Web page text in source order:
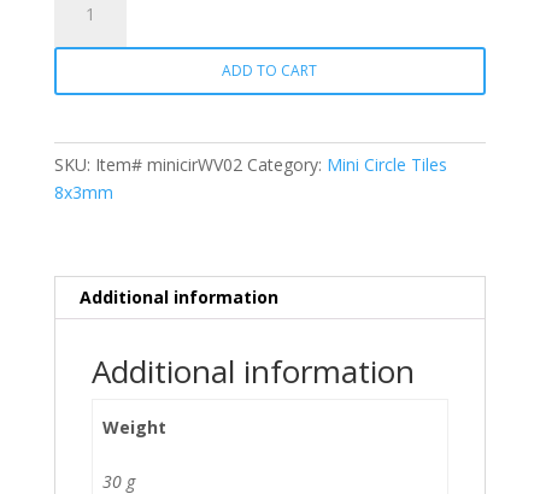
Circle
WV02
ADD TO CART
SKU: Item# minicirWV02 Category: Mini Circle Tiles
8x3mm
Additional information
Additional information
Weight
30 g